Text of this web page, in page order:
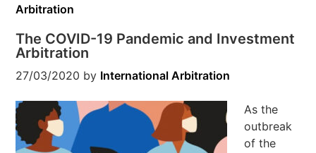
Arbitration
The COVID-19 Pandemic and Investment
Arbitration
27/03/2020 by International Arbitration
As the
outbreak
of the